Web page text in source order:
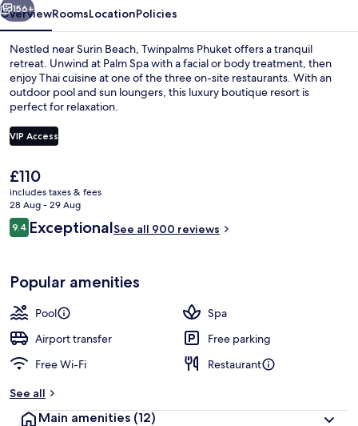
156+
OverviewRoomsLocationPolicies
Nestled near Surin Beach, Twinpalms Phuket offers a tranquil
retreat. Unwind at Palm Spa with a facial or body treatment, then
enjoy Thai cuisine at one of the three on-site restaurants. With an
outdoor pool and sun loungers, this luxury boutique resort is
perfect for relaxation.
VIP Access
The
current
price
is
£110
£110
includes taxes & fees
28 Aug - 29 Aug
Reviews
9.49.4 out of 10
ExceptionalSee all 900 reviews
Popular amenities
Pool
Spa
Airport transfer
Free parking
Free Wi-Fi
Restaurant
See all
Main amenities (12)